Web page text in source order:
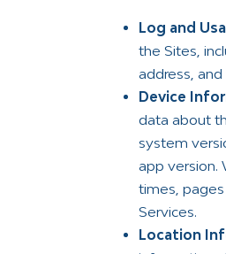
Log and
the Sites,
address,
Device
data about
system
app version.
times,
Services.
Location